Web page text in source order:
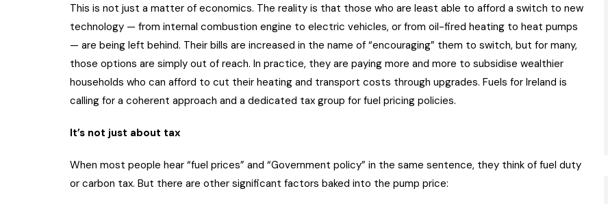
This is not just a matter of economics. The reality is that those who are least able to afford a switch to new
technology — from internal combustion engine to electric vehicles, or from oil-fired heating to heat pumps
— are being left behind. Their bills are increased in the name of “encouraging” them to switch, but for many,
those options are simply out of reach. In practice, they are paying more and more to subsidise wealthier
households who can afford to cut their heating and transport costs through upgrades. Fuels for Ireland is
calling for a coherent approach and a dedicated tax group for fuel pricing policies.
It’s not just about tax
When most people hear “fuel prices” and “Government policy” in the same sentence, they think of fuel duty
or carbon tax. But there are other significant factors baked into the pump price: